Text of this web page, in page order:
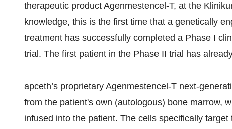
therapeutic product Agenmestencel-T, at the
knowledge, this is the first time that a genetically
treatment has successfully completed a Phase I
trial. The first patient in the Phase II trial has
apceth’s proprietary Agenmestencel-T next-
from the patient's own (autologous) bone marrow,
infused into the patient. The cells specifically